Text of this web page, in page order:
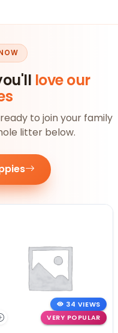
love our
to join your family
litter below.
34 VIEWS
VERY POPULAR